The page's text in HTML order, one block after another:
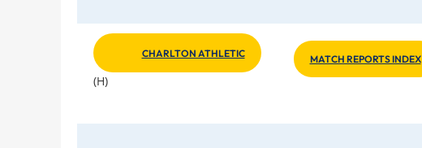
CHARLTON ATHLETIC
(H)
MATCH REPORTS INDEX